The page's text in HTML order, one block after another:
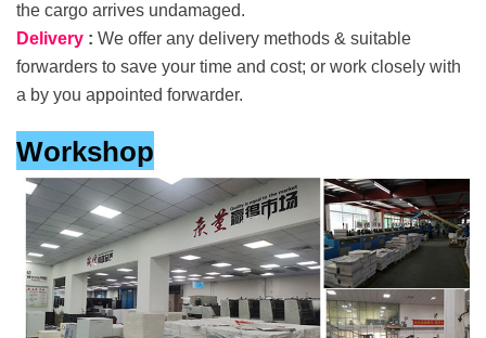
the cargo arrives undamaged.
Delivery : We offer any delivery methods & suitable
forwarders to save your time and cost; or work closely with
a by you appointed forwarder.
Workshop